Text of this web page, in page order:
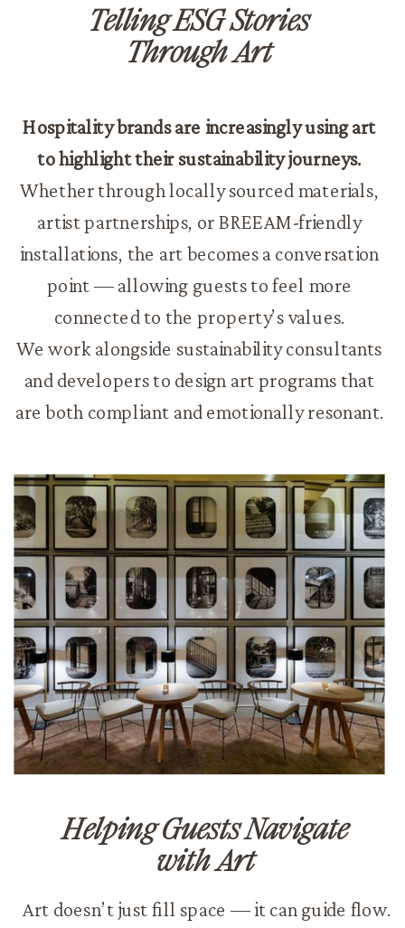
Helping Guests Navigate
with Art
Telling ESG Stories
Through Art
Hospitality brands are increasingly using art
to highlight their sustainability journeys.
Whether through locally sourced materials,
artist partnerships, or BREEAM-friendly
installations, the art becomes a conversation
point — allowing guests to feel more
connected to the property’s values.
We work alongside sustainability consultants
and developers to design art programs that
are both compliant and emotionally resonant.
Art doesn’t just fill space — it can guide flow.